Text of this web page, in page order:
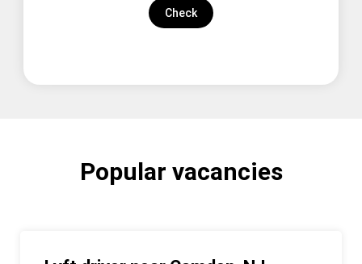
Check
Popular vacancies